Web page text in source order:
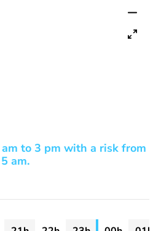
to 3 pm with a risk from
5 am.